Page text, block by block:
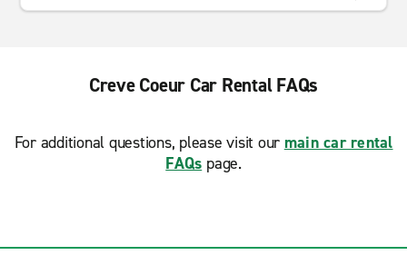
Creve Coeur Car Rental FAQs
For additional questions, please visit our main car rental
FAQs page.